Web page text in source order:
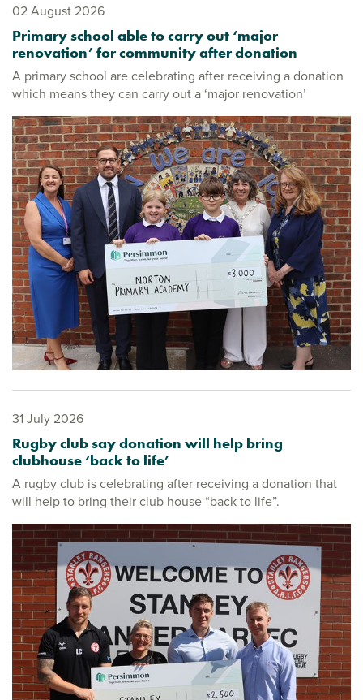
02 August 2026
Primary school able to carry out ‘major
renovation’ for community after donation
A primary school are celebrating after receiving a donation
which means they can carry out a ‘major renovation’
31 July 2026
Rugby club say donation will help bring
clubhouse ‘back to life’
A rugby club is celebrating after receiving a donation that
will help to bring their club house “back to life”.